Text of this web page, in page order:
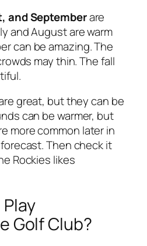
and Septemberare
and August are warm
can be amazing. The
may thin. The fall
great, but they can be
can be warmer, but
more common later in
Then check it
Rockies likes
Golf Club?